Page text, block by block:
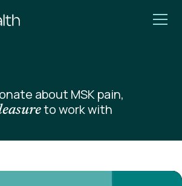
about MSK pain,
to work with